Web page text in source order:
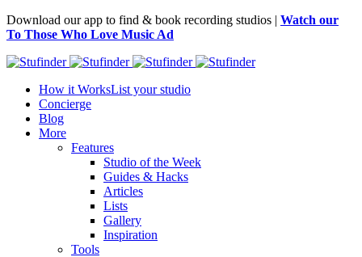
Download our app to find & book recording studios | Watch our
To Those Who Love Music Ad
How it WorksList your studio
Concierge
Blog
More
Features
Studio of the Week
Guides & Hacks
Articles
Lists
Gallery
Inspiration
Tools